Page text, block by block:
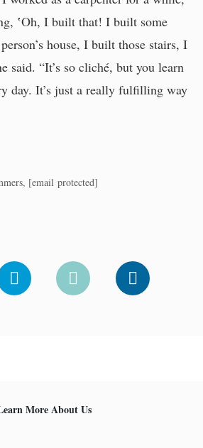
‛Oh, I built that! I built some
house, I built those stairs, I
said. “It’s so cliché, but you learn
day. It’s just a really fulfilling way
[email protected]
More About Us